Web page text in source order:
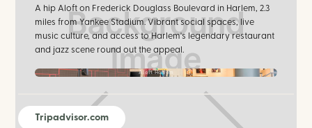
A hip Aloft on Frederick Douglass Boulevard in Harlem, 2.3
miles from Yankee Stadium. Vibrant social spaces, live
music culture, and access to Harlem's legendary restaurant
and jazz scene round out the appeal.
Aloft Harlem
Tripadvisor.com